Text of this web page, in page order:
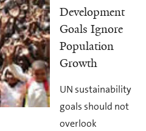
Development
Goals Ignore
Population
Growth
UN sustainability
goals should not
overlook